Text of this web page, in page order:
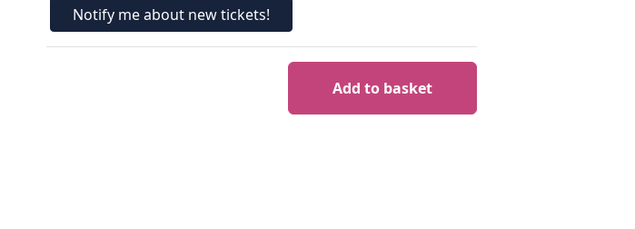
Notify me about new tickets!
Add to basket